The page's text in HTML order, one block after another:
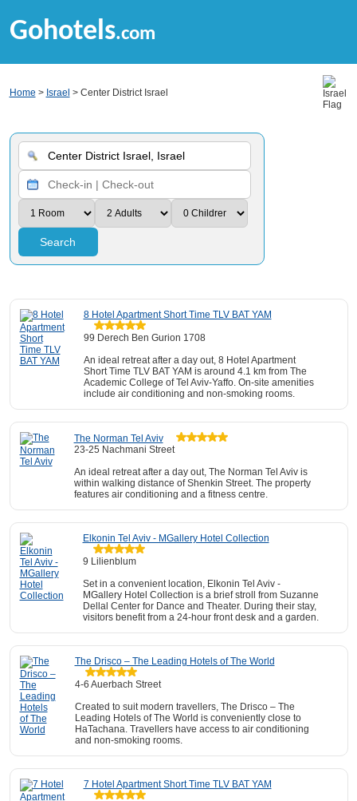
Gohotels.com
Home > Israel > Center District Israel
Search
8 Hotel Apartment Short Time TLV BAT YAM
99 Derech Ben Gurion 1708
An ideal retreat after a day out, 8 Hotel Apartment
Short Time TLV BAT YAM is around 4.1 km from The
Academic College of Tel Aviv-Yaffo. On-site amenities
include air conditioning and non-smoking rooms.
The Norman Tel Aviv
23-25 Nachmani Street
An ideal retreat after a day out, The Norman Tel Aviv is
within walking distance of Shenkin Street. The property
features air conditioning and a fitness centre.
Elkonin Tel Aviv - MGallery Hotel Collection
9 Lilienblum
Set in a convenient location, Elkonin Tel Aviv -
MGallery Hotel Collection is a brief stroll from Suzanne
Dellal Center for Dance and Theater. During their stay,
visitors benefit from a 24-hour front desk and a garden.
The Drisco – The Leading Hotels of The World
4-6 Auerbach Street
Created to suit modern travellers, The Drisco – The
Leading Hotels of The World is conveniently close to
HaTachana. Travellers have access to air conditioning
and non-smoking rooms.
7 Hotel Apartment Short Time TLV BAT YAM